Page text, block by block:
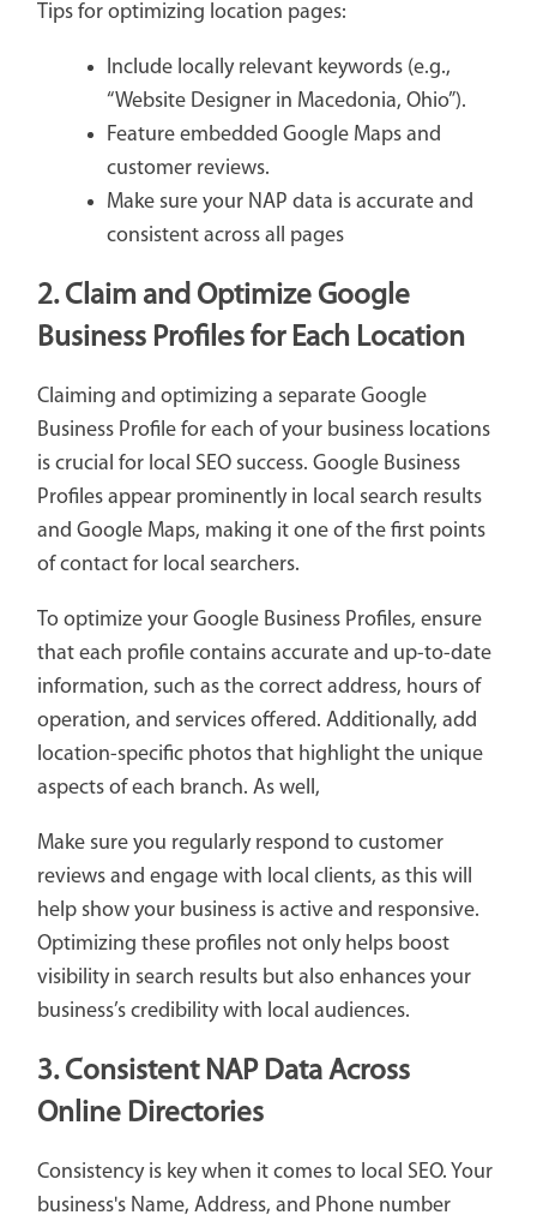
Tips for optimizing location pages:
Include locally relevant keywords (e.g.,
“Website Designer in Macedonia, Ohio”).
Feature embedded Google Maps and
customer reviews.
Make sure your NAP data is accurate and
consistent across all pages
2. Claim and Optimize Google
Business Profiles for Each Location
Claiming and optimizing a separate Google
Business Profile for each of your business locations
is crucial for local SEO success. Google Business
Profiles appear prominently in local search results
and Google Maps, making it one of the first points
of contact for local searchers.
To optimize your Google Business Profiles, ensure
that each profile contains accurate and up-to-date
information, such as the correct address, hours of
operation, and services offered. Additionally, add
location-specific photos that highlight the unique
aspects of each branch. As well,
Make sure you regularly respond to customer
reviews and engage with local clients, as this will
help show your business is active and responsive.
Optimizing these profiles not only helps boost
visibility in search results but also enhances your
business’s credibility with local audiences.
3. Consistent NAP Data Across
Online Directories
Consistency is key when it comes to local SEO. Your
business's Name, Address, and Phone number